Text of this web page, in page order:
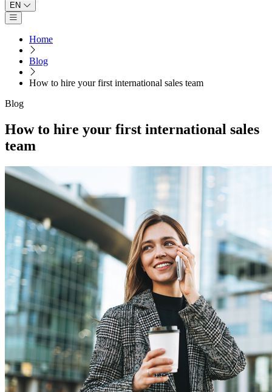
EN
Open main menu
Home
Blog
How to hire your first international sales team
Blog
How to hire your first international sales
team